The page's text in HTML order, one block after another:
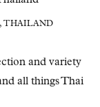
THAILAND
and variety
all things Thai